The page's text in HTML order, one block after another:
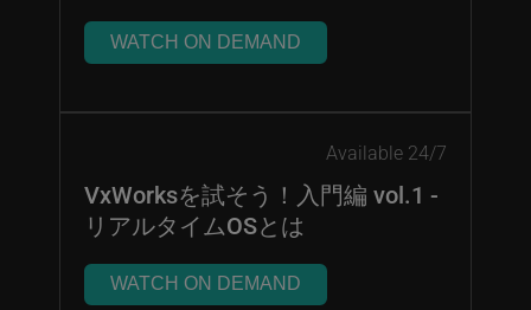
WATCH ON DEMAND
Available 24/7
VxWorksを試そう！入門編 vol.1 -
リアルタイムOSとは
WATCH ON DEMAND